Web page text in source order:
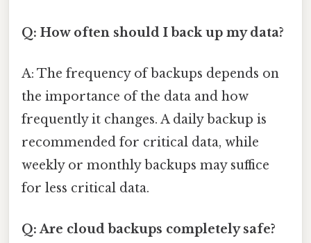
Q: How often should I back up my data?
A: The frequency of backups depends on
the importance of the data and how
frequently it changes. A daily backup is
recommended for critical data, while
weekly or monthly backups may suffice
for less critical data.
Q: Are cloud backups completely safe?